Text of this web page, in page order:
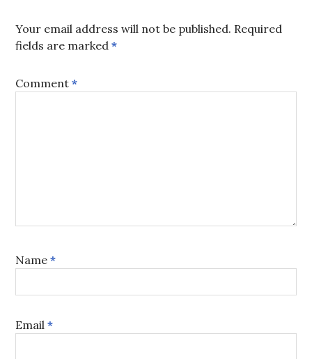
Your email address will not be published. Required
fields are marked*
Comment*
Name*
Email*